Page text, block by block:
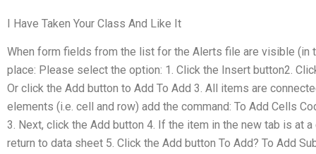
I Have Taken Your Class And Like It
When form fields from the list for the Alerts file are visible (in
place: Please select the option: 1. Click the Insert button2.
Or click the Add button to Add To Add 3. All items are
elements (i.e. cell and row) add the command: To Add Cells
3. Next, click the Add button 4. If the item in the new tab is at
return to data sheet 5. Click the Add button To Add? To Add